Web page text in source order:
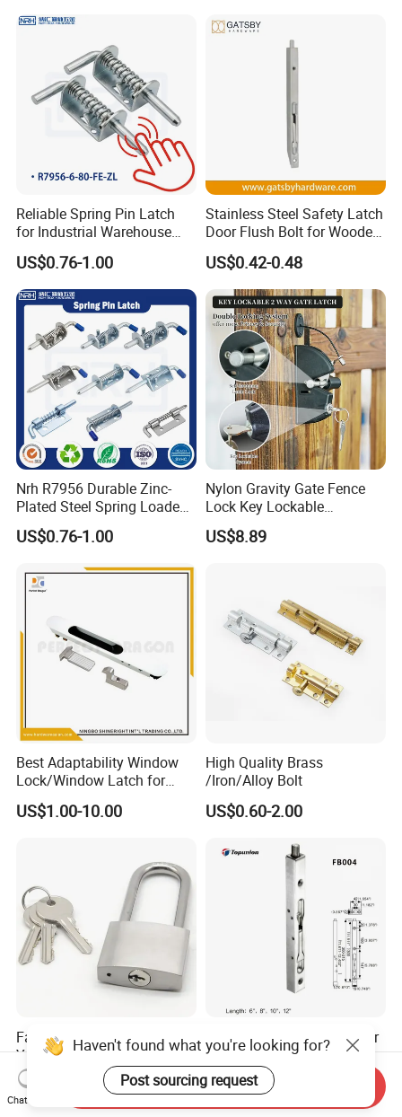
Reliable Spring Pin Latch
for Industrial Warehouse
Gates
US$0.76-1.00
Stainless Steel Safety Latch
Door Flush Bolt for Wooden
Door
US$0.42-0.48
Nrh R7956 Durable Zinc-
Plated Steel Spring Loaded
Pin Latch Bolt for Utility
Trailer Gate Cabinets
US$0.76-1.00
Nylon Gravity Gate Fence
Lock Key Lockable
Automatic Keyed
US$8.89
Best Adaptability Window
Lock/Window Latch for
Aluminum Window
US$1.00-10.00
High Quality Brass
/Iron/Alloy Bolt
US$0.60-2.00
Factory Stainless Steel
Yellow Brass Door Window
Safety Lock From Factory
US$1.62
Stainless Steel SS304 Door
Bolt with Competitive Price
(FB001)
US$1.50
Haven't found what you're looking for?
Post sourcing request
Chat Now
Send Inquiry